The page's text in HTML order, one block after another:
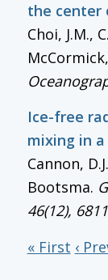
the center
Choi, J.M.,
Ice-free
mixing in
Cannon,
Bootsma.
46(12),
« First ‹